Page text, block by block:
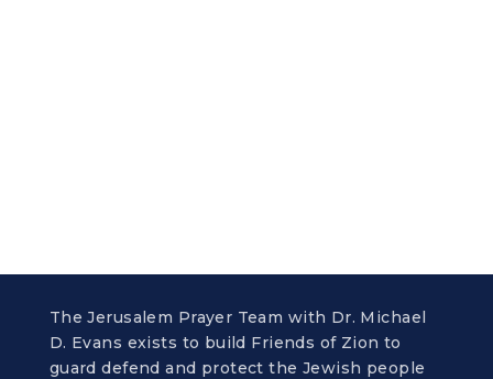
The Jerusalem Prayer Team with Dr. Michael
D. Evans exists to build Friends of Zion to
guard defend and protect the Jewish people